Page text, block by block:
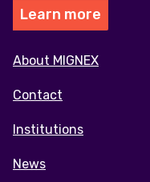
Learn more
Footer
menu
About MIGNEX
Contact
Institutions
News